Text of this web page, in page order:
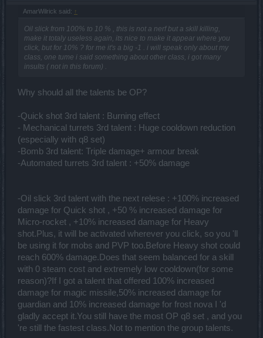
AmarWilrick said: ↑
Oil slick from 100% to 10 % , this is not a nerf but a skill killing,
make it totaly useless again, its nice to make it appear where you
click, but for 10% ? for me it's a big -1 . i will speak only about my
class, one tume i said something about other class, i got many
insults ( not in this forum) .
Why should all the talents be OP?
-Quick shot 3rd talent : Burning effect
- Mechanical turrets 3rd talent : Huge cooldown reduction
(especially with q8 set)
-Bomb 3rd talent: Triple damage+ armour break
-Automated turrets 3rd talent : +50% damage
-Oil slick 3rd talent with the next relese : +100% increased
damage for Quick shot , +50 % increased damage for
Micro-rocket , +10% increased damage for Heavy
shot.Plus, it will be activated wherever you click, so you 'll
be using it for mobs and PVP too.Before Heavy shot could
reach 600% damage.Does that seem balanced for a skill
with 0 steam cost and extremely low cooldown(for some
reason)?If I got a talent that offered 100% increased
damage for magic missile,50% increased damage for
guardian and 10% increased damage for frost nova I 'd
gladly accept it.You still have the most OP q8 set , and you
're still the fastest class.Not to mention the group talents.